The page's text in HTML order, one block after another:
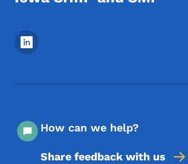
Footer Social Media Menu
How can we help?
Share feedback with us